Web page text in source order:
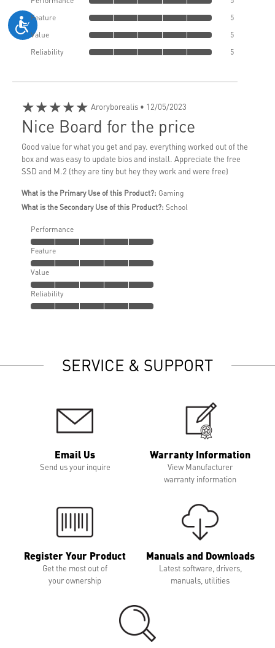
Feature
5
Value
5
Reliability
5
★★★★★ Aroryborealis • 12/05/2023
Nice Board for the price
Good value for what you get and pay. everything worked out of the
box and was easy to update bios and install. Appreciate the free
SSD and M.2 (they are tiny but hey they work and were free)
What is the Primary Use of this Product?: Gaming
What is the Secondary Use of this Product?: School
Performance
Feature
Value
Reliability
SERVICE & SUPPORT
Email Us
Send us your inquire
Warranty Information
View Manufacturer
warranty information
Register Your Product
Get the most out of
your ownership
Manuals and Downloads
Latest software, drivers,
manuals, utilities